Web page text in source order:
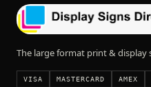
The large format print & display
VISA MASTERCARD AMEX